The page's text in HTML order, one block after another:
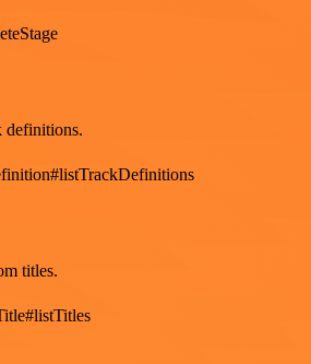
definitions.
titles.